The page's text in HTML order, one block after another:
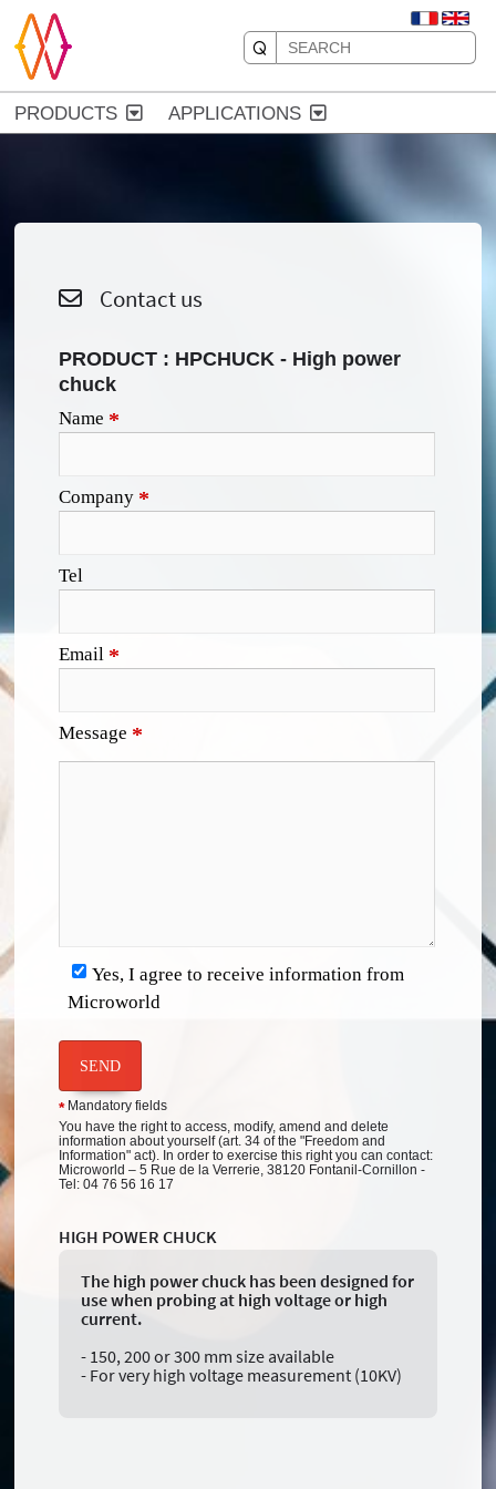
PRODUCTS APPLICATIONS
Contact us
PRODUCT : HPCHUCK - High power
chuck
Name *
Company *
Tel
Email *
Message *
Yes, I agree to receive information from
Microworld
SEND
*Mandatory fields
You have the right to access, modify, amend and delete
information about yourself (art. 34 of the "Freedom and
Information" act). In order to exercise this right you can contact:
Microworld – 5 Rue de la Verrerie, 38120 Fontanil-Cornillon -
Tel: 04 76 56 16 17
HIGH POWER CHUCK
The high power chuck has been designed for
use when probing at high voltage or high
current.
- 150, 200 or 300 mm size available
- For very high voltage measurement (10KV)